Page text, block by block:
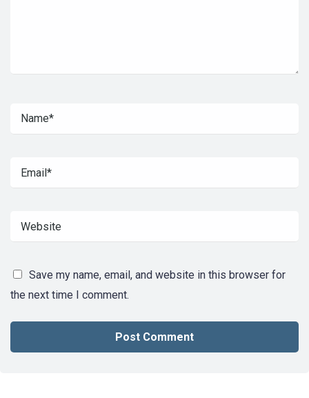
Save my name, email, and website in this browser for
the next time I comment.